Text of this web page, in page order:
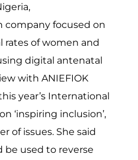
company focused on
rates of women and
digital antenatal
with ANIEFIOK
year’s International
‘inspiring inclusion’,
of issues. She said
used to reverse